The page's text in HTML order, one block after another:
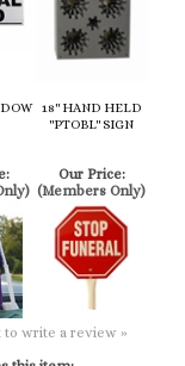
18" HAND HELD
"PTOBL" SIGN
Our Price:
(Members Only)
to write a review »
this item: